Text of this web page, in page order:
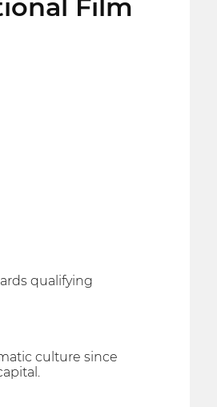
Film
qualifying
culture since